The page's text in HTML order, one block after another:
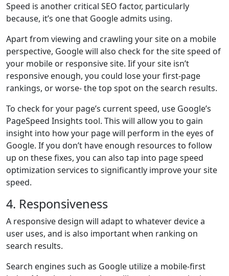
Speed is another critical SEO factor, particularly
because, it’s one that Google admits using.
Apart from viewing and crawling your site on a mobile
perspective, Google will also check for the site speed of
your mobile or responsive site. Iif your site isn’t
responsive enough, you could lose your first-page
rankings, or worse- the top spot on the search results.
To check for your page’s current speed, use Google’s
PageSpeed Insights tool. This will allow you to gain
insight into how your page will perform in the eyes of
Google. If you don’t have enough resources to follow
up on these fixes, you can also tap into page speed
optimization services to significantly improve your site
speed.
4. Responsiveness
A responsive design will adapt to whatever device a
user uses, and is also important when ranking on
search results.
Search engines such as Google utilize a mobile-first